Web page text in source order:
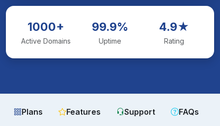
1000+
Active Domains
99.9%
Uptime
4.9★
Rating
Plans Features Support FAQs